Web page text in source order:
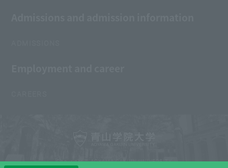
Copyright © AOYAMA GAKUIN UNIVERSITY